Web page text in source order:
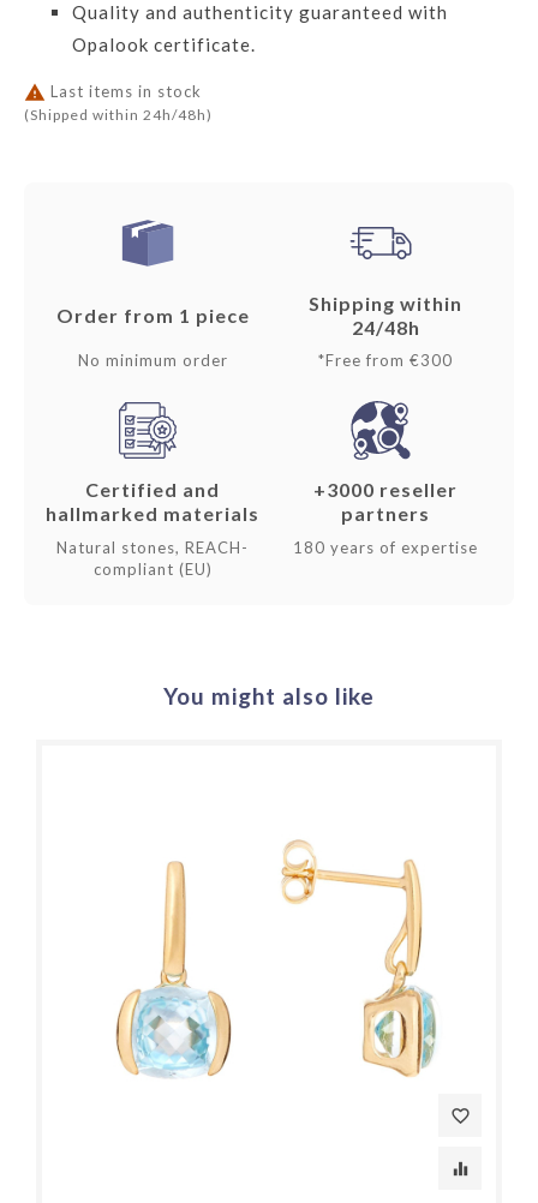
Quality and authenticity guaranteed with
Opalook certificate.
 Last items in stock
(Shipped within 24h/48h)
Order from 1 piece
No minimum order
Shipping within
24/48h
*Free from €300
Certified and
hallmarked materials
Natural stones, REACH-
compliant (EU)
+3000 reseller
partners
180 years of expertise
You might also like
favorite_border
equalizer